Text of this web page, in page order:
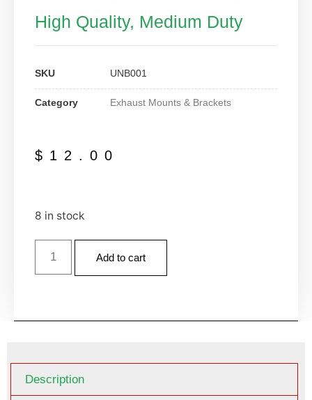
High Quality, Medium Duty
SKU UNB001
Category Exhaust Mounts & Brackets
$ 12.00
8 in stock
Add to cart
Description